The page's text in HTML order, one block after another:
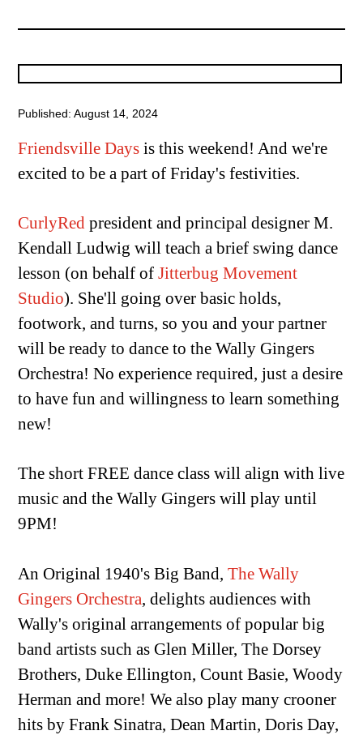
Published: August 14, 2024
Friendsville Days is this weekend! And we're
excited to be a part of Friday's festivities.
CurlyRed president and principal designer M.
Kendall Ludwig will teach a brief swing dance
lesson (on behalf ofJitterbug Movement
Studio). She'll going over basic holds,
footwork, and turns, so you and your partner
will be ready to dance to the Wally Gingers
Orchestra! No experience required, just a desire
to have fun and willingness to learn something
new!
The short FREE dance class will align with live
music and the Wally Gingers will play until
9PM!
An Original 1940's Big Band,The Wally
Gingers Orchestra, delights audiences with
Wally's original arrangements of popular big
band artists such as Glen Miller, The Dorsey
Brothers, Duke Ellington, Count Basie, Woody
Herman and more! We also play many crooner
hits by Frank Sinatra, Dean Martin, Doris Day,